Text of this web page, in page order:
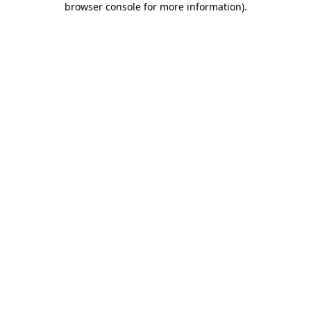
browser console for more information).